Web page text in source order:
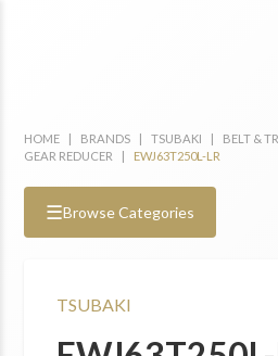
HOME | BRANDS | TSUBAKI | BELT &
GEAR REDUCER
| EWJ63T250L-LR
☰Browse Categories
TSUBAKI